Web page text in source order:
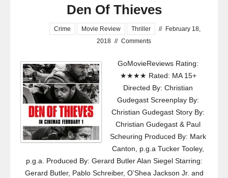
Den Of Thieves
Crime Movie Review Thriller //
February 18,
2018 // Comments
GoMovieReviews Rating:
★★★★ Rated: MA 15+
Directed By: Christian
Gudegast Screenplay By:
Christian Gudegast Story By:
Christian Gudegast & Paul
Scheuring Produced By: Mark
Canton, p.g.a Tucker Tooley,
p.g.a. Produced By: Gerard Butler Alan Siegel Starring:
Gerard Butler, Pablo Schreiber, O’Shea Jackson Jr. and